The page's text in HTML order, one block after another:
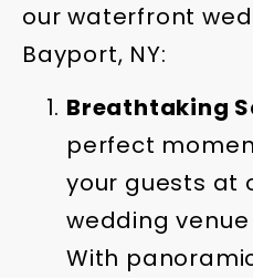
our waterfront
Bayport, NY:
Breathtaking
perfect
your guests at
wedding venue
With